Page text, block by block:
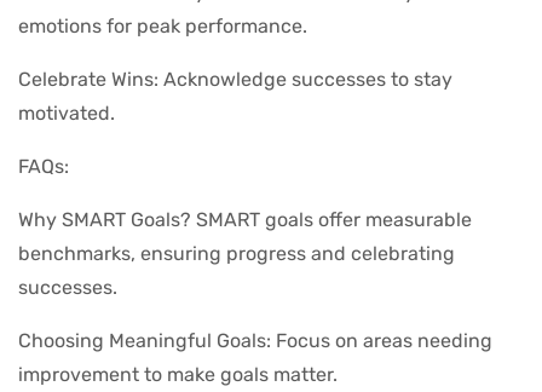
emotions for peak performance.
Celebrate Wins: Acknowledge successes to stay
motivated.
FAQs:
Why SMART Goals? SMART goals offer measurable
benchmarks, ensuring progress and celebrating
successes.
Choosing Meaningful Goals: Focus on areas needing
improvement to make goals matter.